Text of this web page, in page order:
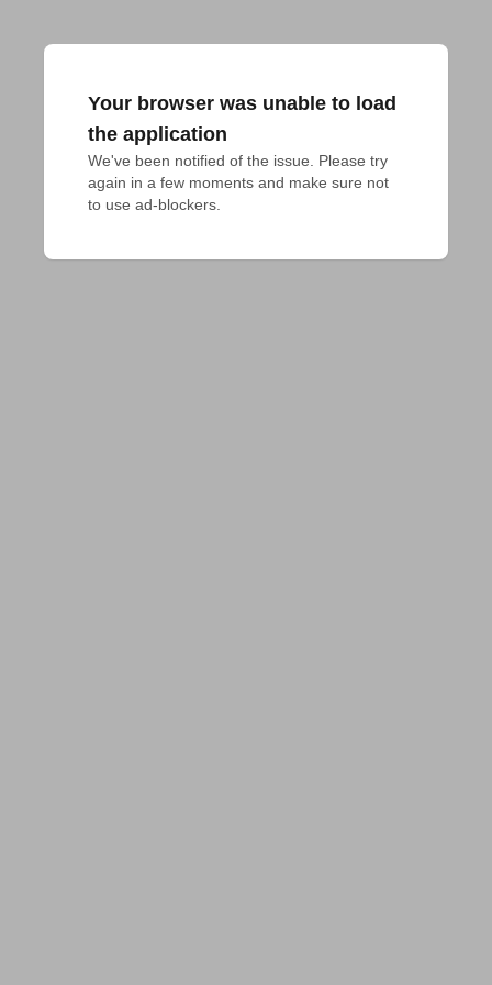
Your browser was unable to load
the application
We've been notified of the issue. Please try
again in a few moments and make sure not
to use ad-blockers.